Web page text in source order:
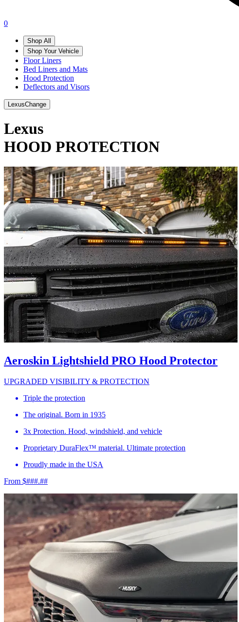
0
Shop All
Shop Your Vehicle
Floor Liners
Bed Liners and Mats
Hood Protection
Deflectors and Visors
LexusChange
Lexus
HOOD PROTECTION
Aeroskin Lightshield PRO Hood Protector
UPGRADED VISIBILITY & PROTECTION
Triple the protection
The original. Born in 1935
3x Protection. Hood, windshield, and vehicle
Proprietary DuraFlex™ material. Ultimate protection
Proudly made in the USA
From $###.##